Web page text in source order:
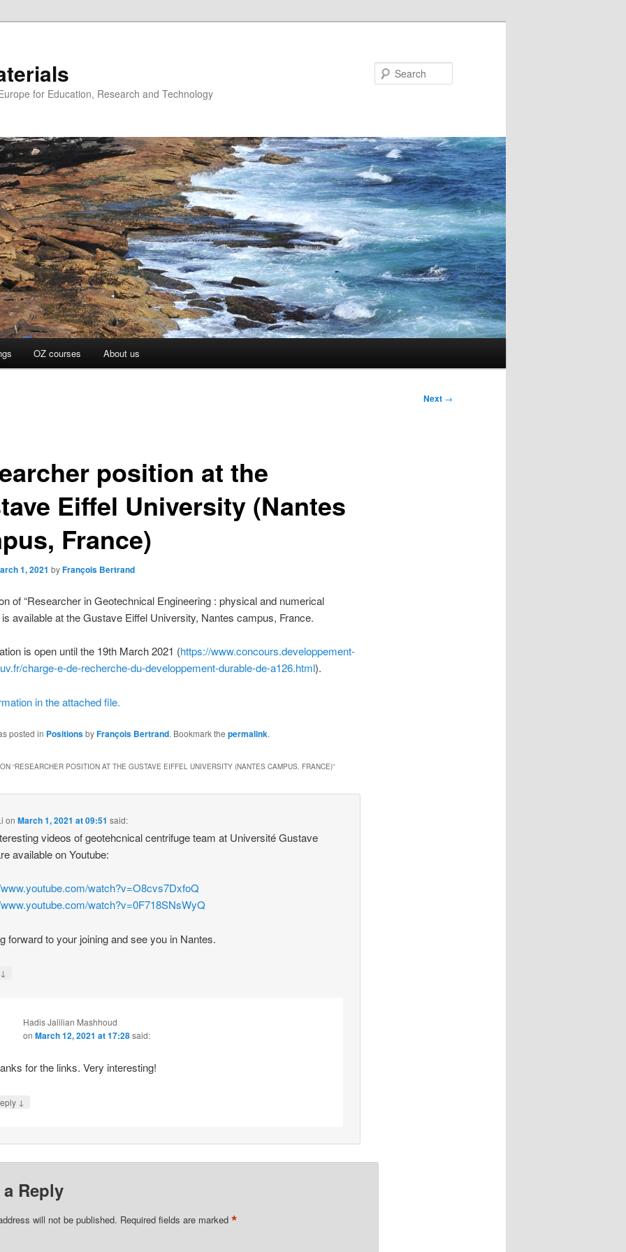
for Education, Research and Technology
OZ courses About us
Next →
position at the
Eiffel University (Nantes
France)
1, 2021 byFrançois Bertrand
of “Researcher in Geotechnical Engineering : physical and numerical
is available at the Gustave Eiffel University, Nantes campus, France.
is open until the 19th March 2021 (https://www.concours.developpement-
charge-e-de-recherche-du-developpement-durable-de-a126.html).
in the attached file.
posted in PositionsbyFrançois Bertrand. Bookmark the permalink.
“RESEARCHER POSITION AT THE GUSTAVE EIFFEL UNIVERSITY (NANTES CAMPUS, FRANCE)”
onMarch 1, 2021 at 09:51 said:
videos of geotehcnical centrifuge team at Université Gustave
available on Youtube:
watch?v=O8cvs7DxfoQ
watch?v=0F718SNsWyQ
forward to your joining and see you in Nantes.
↓
Hadis Jalilian Mashhoud
on March 12, 2021 at 17:28said:
for the links. Very interesting!
↓
a Reply
will not be published. Required fields are marked *